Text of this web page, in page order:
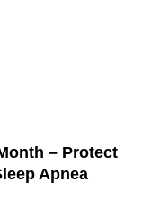
– Protect
Apnea